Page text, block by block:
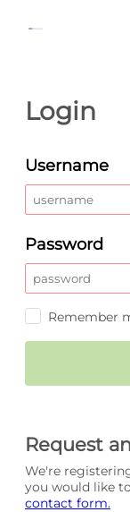
Request
We're
you would like
contact form.
Login
Username
Password
Remember